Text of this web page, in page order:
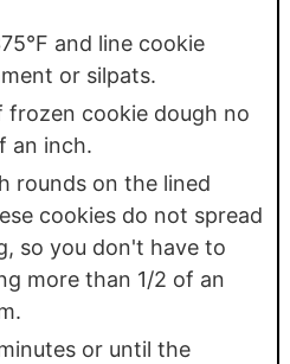
and line cookie
or silpats.
frozen cookie dough no
an inch.
rounds on the lined
cookies do not spread
so you don't have to
more than 1/2 of an
or until the